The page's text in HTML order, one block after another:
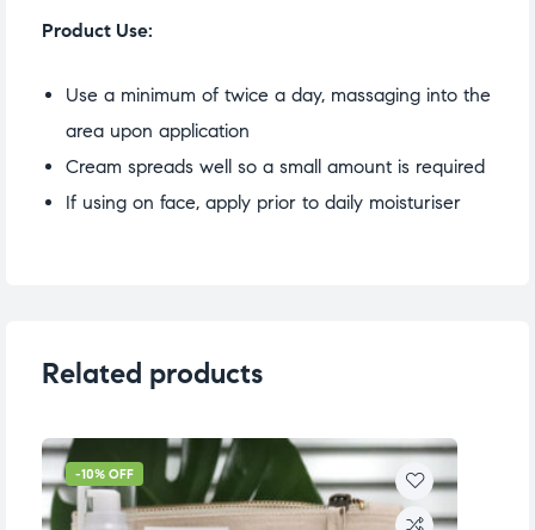
Product Use:
Use a minimum of twice a day, massaging into the
area upon application
Cream spreads well so a small amount is required
If using on face, apply prior to daily moisturiser
Related products
-10% OFF